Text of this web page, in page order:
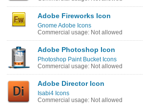
Adobe Fireworks Icon
Gnome Adobe Icons
Commercial usage: Not allowed
Adobe Photoshop Icon
Photoshop Paint Bucket Icons
Commercial usage: Not allowed
Adobe Director Icon
Isabi4 Icons
Commercial usage: Not allowed